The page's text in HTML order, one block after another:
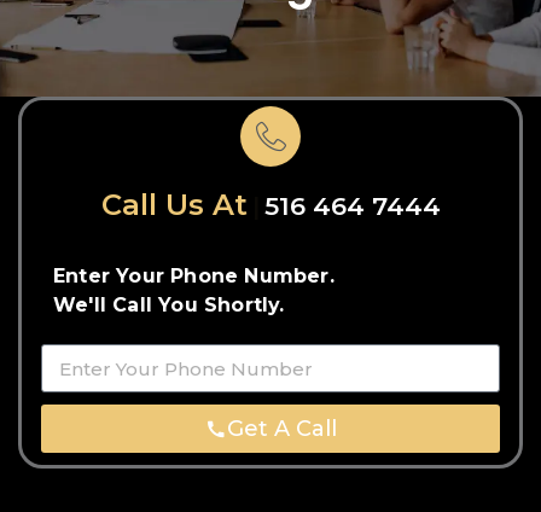
Call Us At 516 464 7444
Enter Your Phone Number.
We'll Call You Shortly.
Get A Call